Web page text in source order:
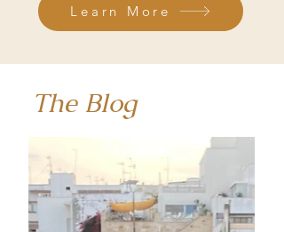
Learn More
The Blog